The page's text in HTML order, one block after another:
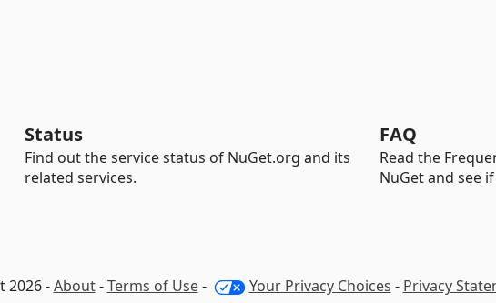
Status
Find out the service status of NuGet.org and its
related services.
FAQ
Read the
NuGet and see
2026 -About-Terms of Use- Your Privacy Choices - Privacy